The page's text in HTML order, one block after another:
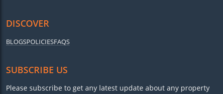
DISCOVER
BLOGSPOLICIESFAQS
SUBSCRIBE US
Please subscribe to get any latest update about any property